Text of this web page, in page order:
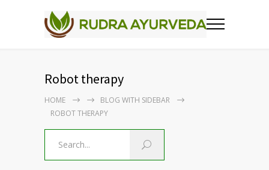
Robot therapy
HOME
BLOG WITH SIDEBAR
ROBOT THERAPY